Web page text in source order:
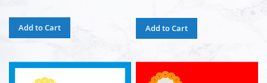
Add to Cart Add to Cart